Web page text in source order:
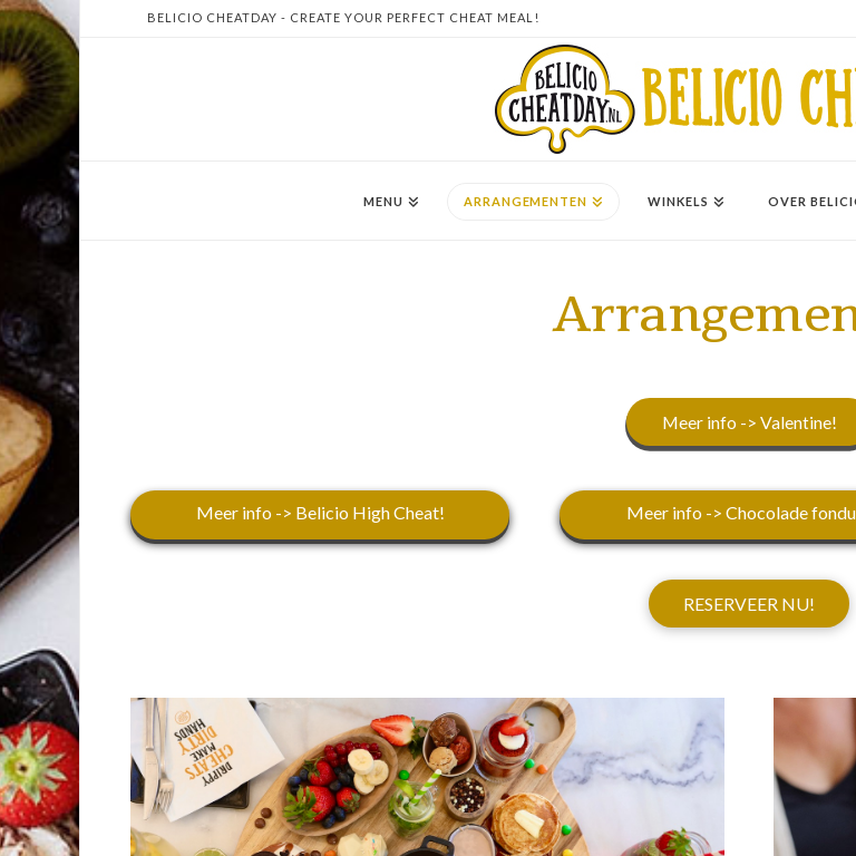
BELICIO CHEATDAY - CREATE YOUR PERFECT CHEAT MEAL!
MENU ARRANGEMENTEN WINKELS OVER
Meer info -> Valentine!
Meer info -> Belicio High Cheat! Meer info -> Chocolade
RESERVEER NU!